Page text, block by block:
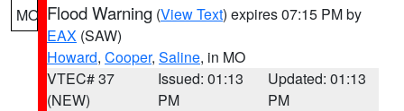
MO Flood Warning (View Text) expires 07:15 PM by
EAX (SAW)
Howard, Cooper, Saline, in MO
VTEC# 37
(NEW)
Issued: 01:13
PM
Updated: 01:13
PM